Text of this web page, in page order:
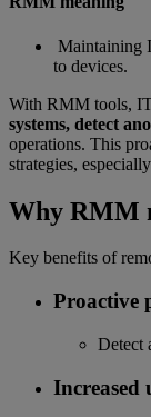
Maintaining
to devices.
With RMM tools, IT
systems, detect
operations. This
strategies,
Why RMM
Key benefits of
Proactive
Detect
Increased